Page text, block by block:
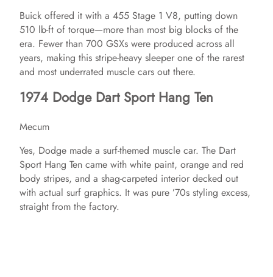
Buick offered it with a 455 Stage 1 V8, putting down
510 lb-ft of torque—more than most big blocks of the
era. Fewer than 700 GSXs were produced across all
years, making this stripe-heavy sleeper one of the rarest
and most underrated muscle cars out there.
1974 Dodge Dart Sport Hang Ten
Mecum
Yes, Dodge made a surf-themed muscle car. The Dart
Sport Hang Ten came with white paint, orange and red
body stripes, and a shag-carpeted interior decked out
with actual surf graphics. It was pure ’70s styling excess,
straight from the factory.